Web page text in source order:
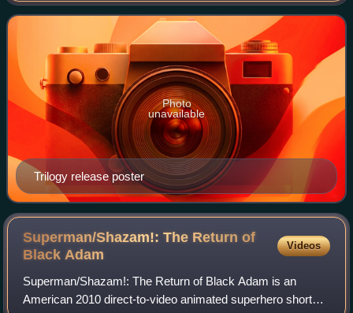
storyline Crisis on Infinite Ear
Trilogy release poster
Photo
unavailable
Superman/Shazam!: The Return of
BlackAdam
Videos
Superman/Shazam!: The Return of Black Adam is an
American 2010 direct-to-video animated superhero short